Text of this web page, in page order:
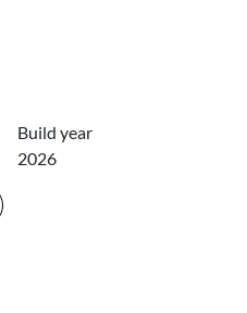
Build year
2026